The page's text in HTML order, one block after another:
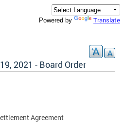
Powered by Translate
2021 - Board Order
Agreement